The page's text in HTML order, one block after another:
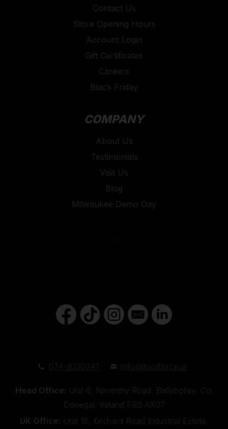
Contact Us
Store Opening Hours
Account Login
Gift Certificates
Careers
Black Friday
COMPANY
About Us
Testimonials
Visit Us
Blog
Milwaukee Demo Day
Head Office: Unit 6, Navenny Road, Ballybofey, Co.
Donegal, Ireland,F93 AX07
UK Office: Unit 18, Orchard Road Industrial Estate,